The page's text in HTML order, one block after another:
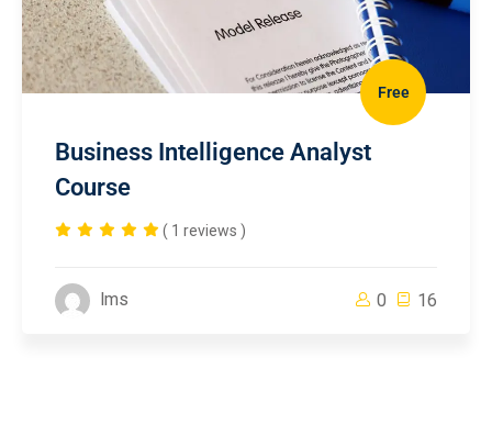
Free
Business Intelligence Analyst
Course
( 1 reviews )
lms 0 16